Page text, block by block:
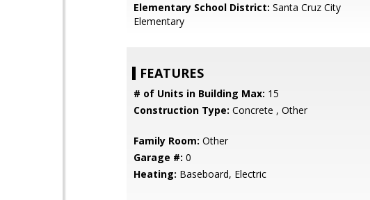
Elementary School District: Santa Cruz City
Elementary
FEATURES
# of Units in Building Max: 15
Construction Type: Concrete , Other
Family Room: Other
Garage #: 0
Heating: Baseboard, Electric